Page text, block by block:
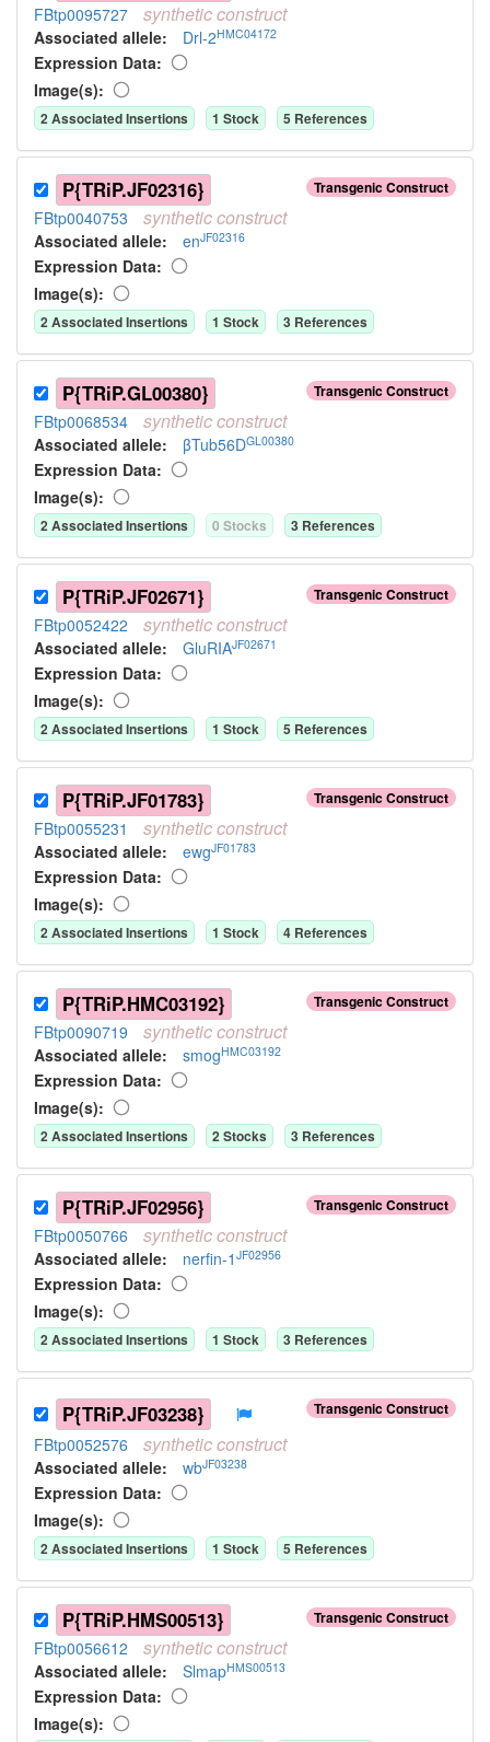
FBtp0095727 syntheticconstruct
Associated allele: Drl-2HMC04172
Expression Data:
Image(s):
2Associated Insertions 1 Stock 5 References
Transgenic Construct
P{TRiP.JF02316}
FBtp0040753 syntheticconstruct
Associated allele: enJF02316
Expression Data:
Image(s):
2Associated Insertions 1 Stock 3 References
Transgenic Construct
P{TRiP.GL00380}
FBtp0068534 syntheticconstruct
Associated allele: βTub56DGL00380
Expression Data:
Image(s):
2Associated Insertions 0 Stocks 3 References
Transgenic Construct
P{TRiP.JF02671}
FBtp0052422 syntheticconstruct
Associated allele: GluRIAJF02671
Expression Data:
Image(s):
2Associated Insertions 1 Stock 5 References
Transgenic Construct
P{TRiP.JF01783}
FBtp0055231 syntheticconstruct
Associated allele: ewgJF01783
Expression Data:
Image(s):
2Associated Insertions 1 Stock 4 References
Transgenic Construct
P{TRiP.HMC03192}
FBtp0090719 syntheticconstruct
Associated allele: smogHMC03192
Expression Data:
Image(s):
2Associated Insertions 2Stocks 3 References
Transgenic Construct
P{TRiP.JF02956}
FBtp0050766 syntheticconstruct
Associated allele: nerfin-1 JF02956
Expression Data:
Image(s):
2Associated Insertions 1 Stock 3 References
Transgenic Construct
P{TRiP.JF03238}
FBtp0052576 syntheticconstruct
Associated allele: wbJF03238
Expression Data:
Image(s):
2Associated Insertions 1 Stock 5 References
Transgenic Construct
P{TRiP.HMS00513}
FBtp0056612 syntheticconstruct
Associated allele: SlmapHMS00513
Expression Data:
Image(s):